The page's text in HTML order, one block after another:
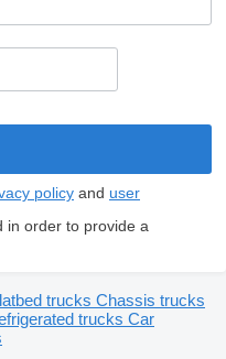
policy and user
in order to provide a
trucks Chassis trucks
trucks Car